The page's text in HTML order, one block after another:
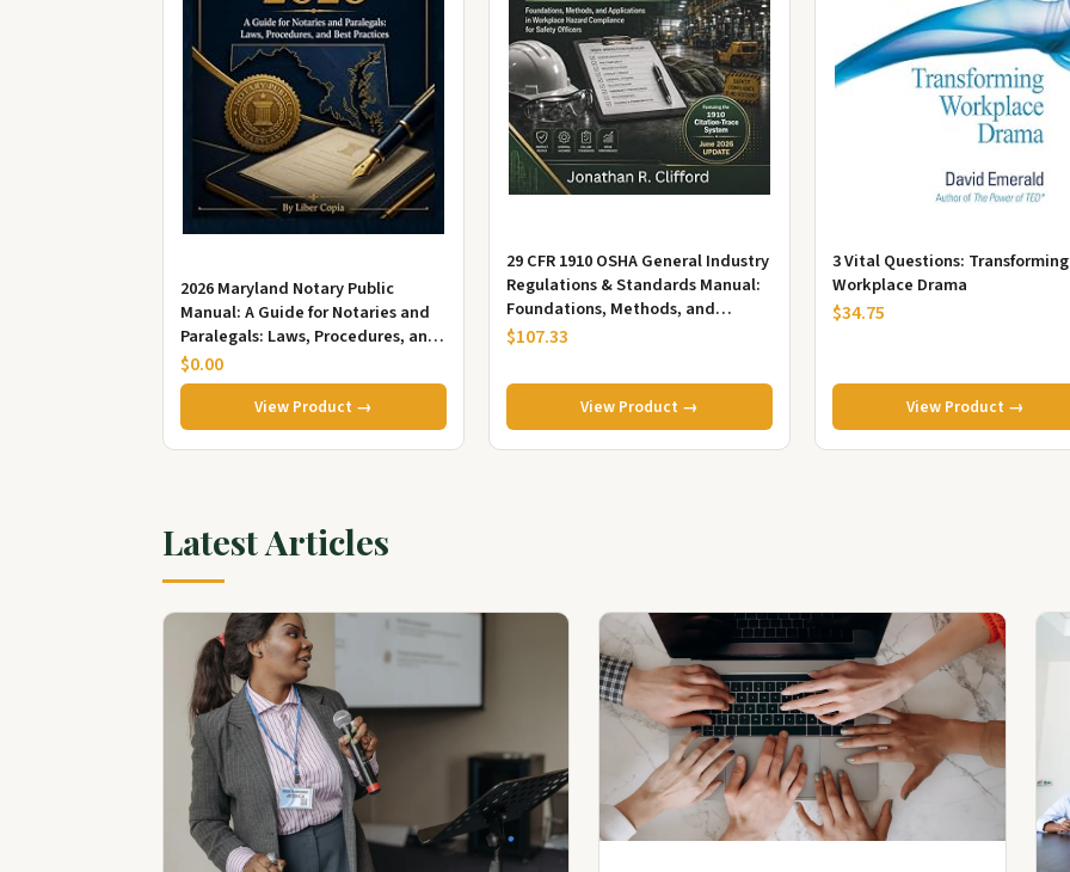
2026 Maryland Notary Public
Manual: A Guide for Notaries and
Paralegals: Laws, Procedures, and
Best Practices
$0.00
View Product →
29 CFR 1910 OSHA General Industry
Regulations & Standards Manual:
Foundations, Methods, and
Applications in Workplace Haza...
$107.33
View Product →
3 Vital Questions: Transforming
Workplace Drama
$34.75
View Product →
Latest Articles